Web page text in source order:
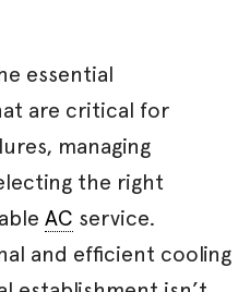
essential
are critical for
managing
the right
AC service.
and efficient cooling